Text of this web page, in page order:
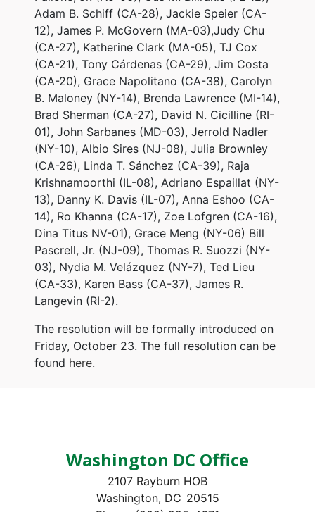
Adam B. Schiff (CA-28), Jackie Speier (CA-
12), James P. McGovern (MA-03),Judy Chu
(CA-27), Katherine Clark (MA-05), TJ Cox
(CA-21), Tony Cárdenas (CA-29), Jim Costa
(CA-20), Grace Napolitano (CA-38), Carolyn
B. Maloney (NY-14), Brenda Lawrence (MI-14),
Brad Sherman (CA-27), David N. Cicilline (RI-
01), John Sarbanes (MD-03), Jerrold Nadler
(NY-10), Albio Sires (NJ-08), Julia Brownley
(CA-26), Linda T. Sánchez (CA-39), Raja
Krishnamoorthi (IL-08), Adriano Espaillat (NY-
13), Danny K. Davis (IL-07), Anna Eshoo (CA-
14), Ro Khanna (CA-17), Zoe Lofgren (CA-16),
Dina Titus NV-01), Grace Meng (NY-06) Bill
Pascrell, Jr. (NJ-09), Thomas R. Suozzi (NY-
03), Nydia M. Velázquez (NY-7), Ted Lieu
(CA-33), Karen Bass (CA-37), James R.
Langevin (RI-2).
The resolution will be formally introduced on
Friday, October 23. The full resolution can be
found here.
Washington DC Office
2107 Rayburn HOB
Washington, DC20515